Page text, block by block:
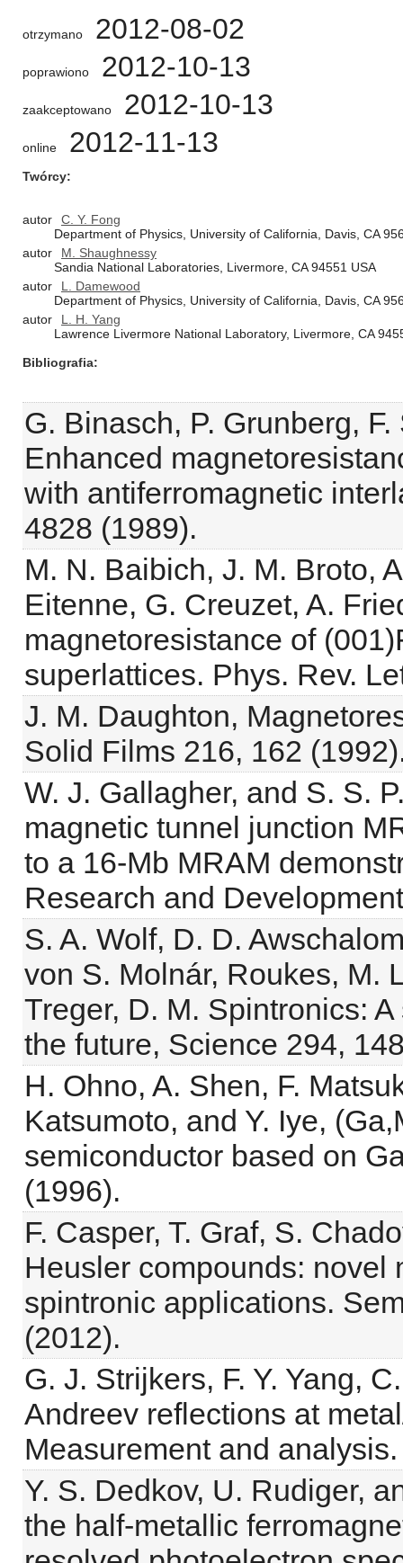
otrzymano 2012-08-02
poprawiono 2012-10-13
zaakceptowano 2012-10-13
online 2012-11-13
Twórcy
autor
C. Y. Fong
Department of Physics, University of California, Davis, CA
autor
M. Shaughnessy
Sandia National Laboratories, Livermore, CA 94551 USA
autor
L. Damewood
Department of Physics, University of California, Davis, CA
autor
L. H. Yang
Lawrence Livermore National Laboratory, Livermore, CA
Bibliografia
G. Binasch, P. Grunberg,
Enhanced
with antiferromagnetic
4828 (1989).
M. N. Baibich, J. M. Broto,
Eitenne, G. Creuzet, A.
magnetoresistance of
superlattices. Phys. Rev.
J. M. Daughton,
Solid Films 216, 162
W. J. Gallagher, and S. S.
magnetic tunnel junction
to a 16-Mb MRAM
Research and
S. A. Wolf, D. D.
von S. Molnár, Roukes, M.
Treger, D. M. Spintronics:
the future, Science 294,
H. Ohno, A. Shen, F.
Katsumoto, and Y. Iye,
semiconductor based on
(1996).
F. Casper, T. Graf, S.
Heusler compounds: novel
spintronic applications.
(2012).
G. J. Strijkers, F. Y. Yang,
Andreev reflections at
Measurement and
Y. S. Dedkov, U. Rudiger,
the half-metallic